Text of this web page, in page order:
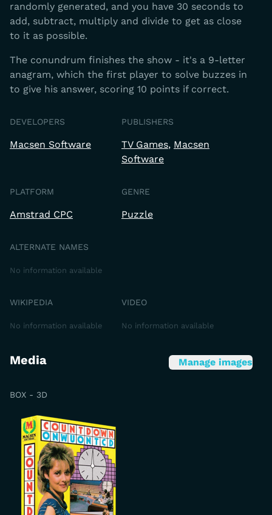
randomly generated, and you have 30 seconds to
add, subtract, multiply and divide to get as close
to it as possible.
The conundrum finishes the show - it's a 9-letter
anagram, which the first player to solve buzzes in
to give his answer, scoring 10 points if correct.
DEVELOPERS
Macsen Software
PUBLISHERS
TV Games Macsen
Software
PLATFORM
Amstrad CPC
GENRE
Puzzle
ALTERNATE NAMES
No information available
WIKIPEDIA
No information available
VIDEO
No information available
Media Manage images
BOX - 3D